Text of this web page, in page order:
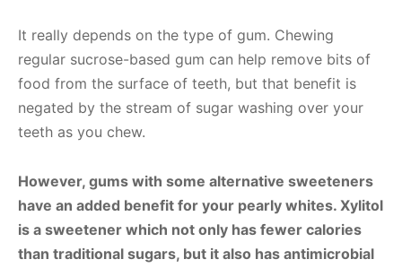
It really depends on the type of gum. Chewing
regular sucrose-based gum can help remove bits of
food from the surface of teeth, but that benefit is
negated by the stream of sugar washing over your
teeth as you chew.
However, gums with some alternative sweeteners
have an added benefit for your pearly whites. Xylitol
is a sweetener which not only has fewer calories
than traditional sugars, but it also has antimicrobial